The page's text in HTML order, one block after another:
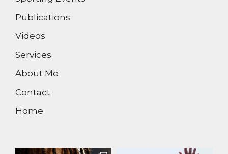
Publications
Videos
Services
About Me
Contact
Home